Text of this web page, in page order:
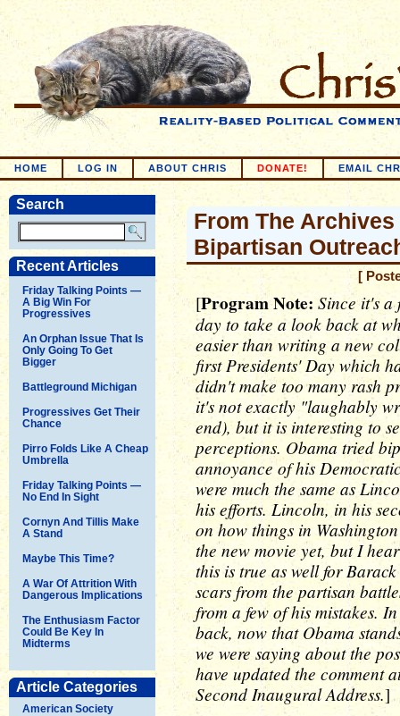
HOME LOG IN ABOUT CHRIS DONATE! EMAIL
Search
Recent Articles
Friday Talking Points —
A Big Win For
Progressives
An Orphan Issue That Is
Only Going To Get
Bigger
Battleground Michigan
Progressives Get Their
Chance
Pirro Folds Like A Cheap
Umbrella
Friday Talking Points —
No End In Sight
Cornyn And Tillis Make
A Stand
Maybe This Time?
A War Of Attrition With
Dangerous Implications
The Enthusiasm Factor
Could Be Key In
Midterms
Article Categories
American Society
From The
Bipartisan
[
[Program Note: Since it's
day to take a look back at
easier than writing a new
first Presidents' Day which
didn't make too many rash
it's not exactly "laughably
end), but it is interesting to
perceptions. Obama tried
annoyance of his
were much the same as
his efforts. Lincoln, in his
on how things in
the new movie yet, but I
this is true as well for
scars from the partisan
from a few of his mistakes.
back, now that Obama
we were saying about the
have updated the comment
Second Inaugural Address.]